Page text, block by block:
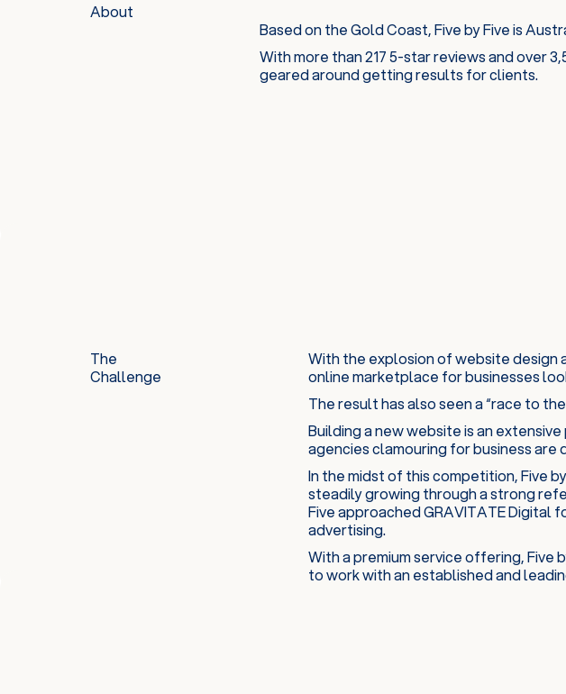
About
Based on the Gold Coast, Five by Five is
With more than 217 5-star reviews and over
geared around getting results for clients.
The
Challenge
With the explosion of website design
online marketplace for businesses
The result has also seen a “race to
Building a new website is an
agencies clamouring for business are
In the midst of this competition, Five
steadily growing through a strong
Five approached GRAVITATE
advertising.
With a premium service offering,
to work with an established and